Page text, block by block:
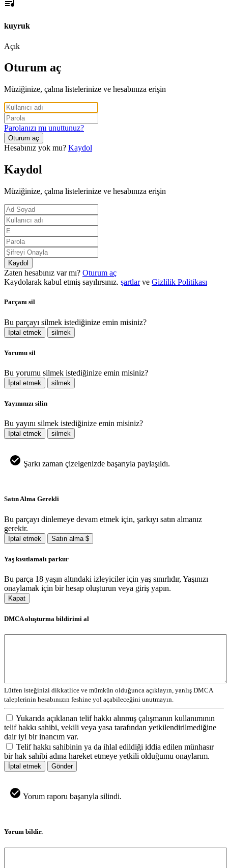
kuyruk
Açık
Oturum aç
Müziğinize, çalma listelerinize ve hesabınıza erişin
Parolanızı mı unuttunuz?
Oturum aç
Hesabınız yok mu? Kaydol
Kaydol
Müziğinize, çalma listelerinize ve hesabınıza erişin
Kaydol
Zaten hesabınız var mı? Oturum aç
Kaydolarak kabul etmiş sayılırsınız. şartlar ve Gizlilik Politikası
Parçanı sil
Bu parçayı silmek istediğinize emin misiniz?
İptal etmek silmek
Yorumu sil
Bu yorumu silmek istediğinize emin misiniz?
İptal etmek silmek
Yayınınızı silin
Bu yayını silmek istediğinize emin misiniz?
İptal etmek silmek
Şarkı zaman çizelgenizde başarıyla paylaşıldı.
Satın Alma Gerekli
Bu parçayı dinlemeye devam etmek için, şarkıyı satın almanız
gerekir.
İptal etmek Satın alma $
Yaş kısıtlamalı parkur
Bu parça 18 yaşın altındaki izleyiciler için yaş sınırlıdır, Yaşınızı
onaylamak için bir hesap oluşturun veya giriş yapın.
Kapat
DMCA oluşturma bildirimi al
Lütfen isteğinizi dikkatlice ve mümkün olduğunca açıklayın, yanlış DMCA
taleplerinin hesabınızın feshine yol açabileceğini unutmayın.
Yukarıda açıklanan telif hakkı alınmış çalışmanın kullanımının
telif hakkı sahibi, vekili veya yasa tarafından yetkilendirilmediğine
dair iyi bir inancım var.
Telif hakkı sahibinin ya da ihlal edildiği iddia edilen münhasır
bir hak sahibi adına hareket etmeye yetkili olduğumu onaylarım.
İptal etmek Gönder
Yorum raporu başarıyla silindi.
Yorum bildir.